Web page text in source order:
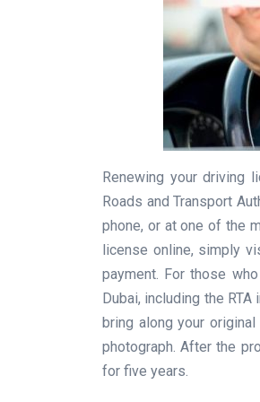
Renewing your driving
Roads and Transport
phone, or at one of the
license online, simply
payment. For those
Dubai, including the
bring along your
photograph. After the
for five years.